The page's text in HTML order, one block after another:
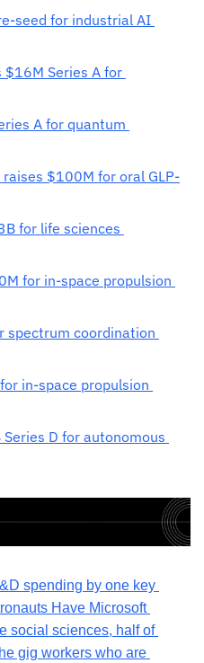
seed for industrial AI
$16M Series A for
A for quantum
$100M for oral GLP-
for life sciences
for in-space propulsion
spectrum coordination
in-space propulsion
D for autonomous
spending by one key
Have Microsoft
social sciences, half of
gig workers who are